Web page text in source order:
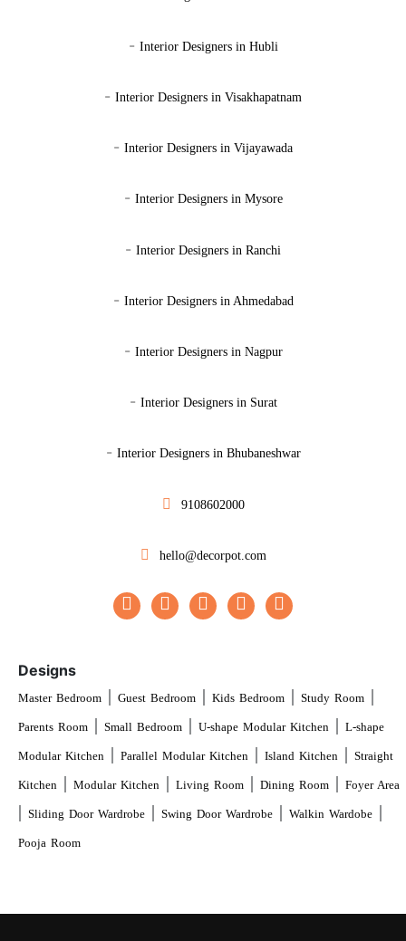
- Interior Designers in Hubli
- Interior Designers in Visakhapatnam
- Interior Designers in Vijayawada
- Interior Designers in Mysore
- Interior Designers in Ranchi
- Interior Designers in Ahmedabad
- Interior Designers in Nagpur
- Interior Designers in Surat
- Interior Designers in Bhubaneshwar
9108602000
hello@decorpot.com
Designs
Master Bedroom | Guest Bedroom | Kids Bedroom | Study Room |
Parents Room | Small Bedroom | U-shape Modular Kitchen | L-shape
Modular Kitchen | Parallel Modular Kitchen | Island Kitchen | Straight
Kitchen | Modular Kitchen | Living Room | Dining Room | Foyer Area
| Sliding Door Wardrobe | Swing Door Wardrobe | Walkin Wardobe |
Pooja Room